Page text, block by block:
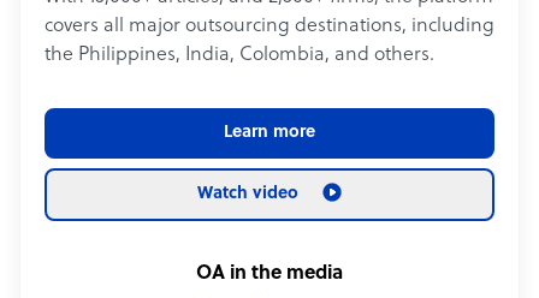
covers all major outsourcing destinations, including
the Philippines, India, Colombia, and others.
Learn more
Watch video
OA in the media